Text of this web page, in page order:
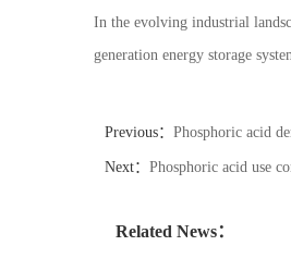
In the evolving industrial
generation energy storage
Previous： Phosphoric acid
Next： Phosphoric acid use
Related News：